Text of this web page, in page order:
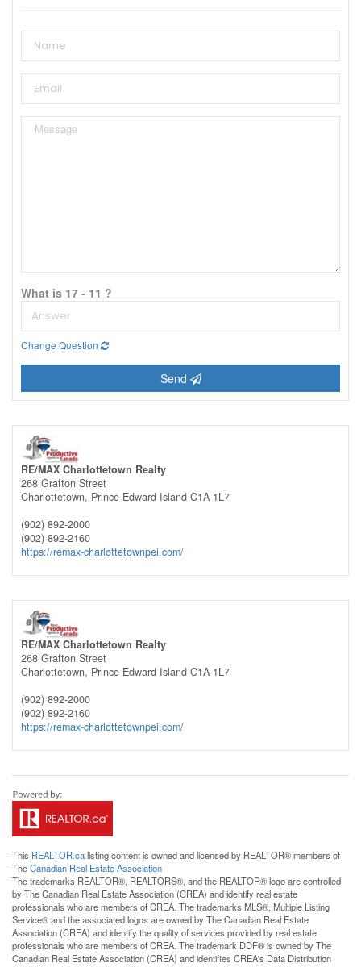
What is 17 - 11 ?
Change Question
Send
RE/MAX Charlottetown Realty
268 Grafton Street
Charlottetown, Prince Edward Island C1A 1L7
(902) 892-2000
(902) 892-2160
https://remax-charlottetownpei.com/
RE/MAX Charlottetown Realty
268 Grafton Street
Charlottetown, Prince Edward Island C1A 1L7
(902) 892-2000
(902) 892-2160
https://remax-charlottetownpei.com/
This REALTOR.calisting content is owned and licensed by REALTOR® members of
TheCanadian Real Estate Association
The trademarks REALTOR®, REALTORS®, and the REALTOR® logo are controlled
by The Canadian Real Estate Association (CREA) and identify real estate
professionals who are members of CREA. The trademarks MLS®, Multiple Listing
Service® and the associated logos are owned by The Canadian Real Estate
Association (CREA) and identify the quality of services provided by real estate
professionals who are members of CREA. The trademark DDF® is owned by The
Canadian Real Estate Association (CREA) and identifies CREA's Data Distribution